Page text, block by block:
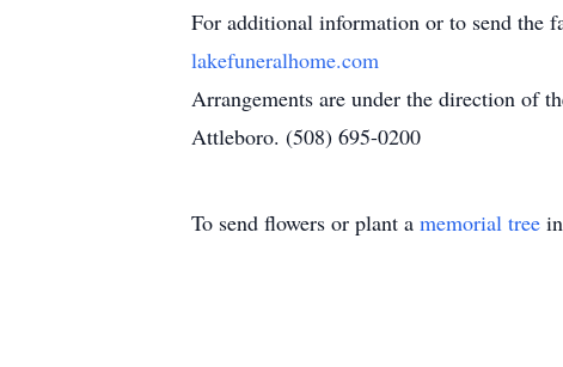
For additional information or to send the
lakefuneralhome.com
Arrangements are under the direction of
Attleboro. (508) 695-0200
To send flowers or plant a memorial tree